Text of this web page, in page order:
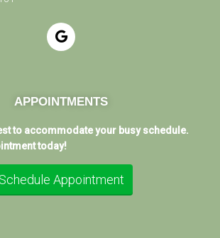
APPOINTMENTS
to accommodate your busy schedule.
today!
Schedule Appointment